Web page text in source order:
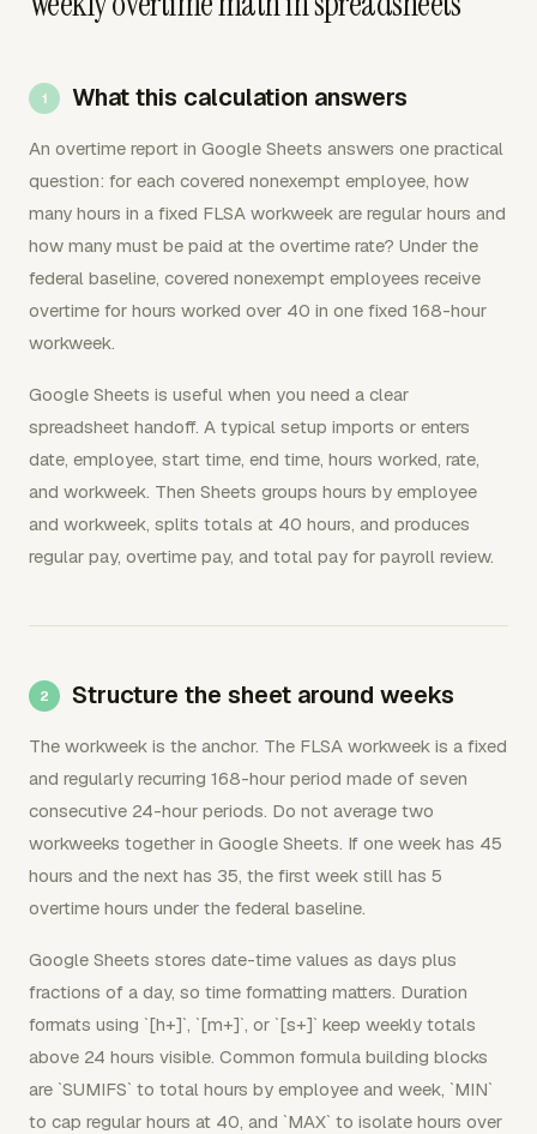
What this calculation answers
An overtime report in Google Sheets answers one practical
question: for each covered nonexempt employee, how
many hours in a fixed FLSA workweek are regular hours and
how many must be paid at the overtime rate? Under the
federal baseline, covered nonexempt employees receive
overtime for hours worked over 40 in one fixed 168-hour
workweek.
Google Sheets is useful when you need a clear
spreadsheet handoff. A typical setup imports or enters
date, employee, start time, end time, hours worked, rate,
and workweek. Then Sheets groups hours by employee
and workweek, splits totals at 40 hours, and produces
regular pay, overtime pay, and total pay for payroll review.
Structure the sheet around weeks
The workweek is the anchor. The FLSA workweek is a fixed
and regularly recurring 168-hour period made of seven
consecutive 24-hour periods. Do not average two
workweeks together in Google Sheets. If one week has 45
hours and the next has 35, the first week still has 5
overtime hours under the federal baseline.
Google Sheets stores date-time values as days plus
fractions of a day, so time formatting matters. Duration
formats using `[h+]`, `[m+]`, or `[s+]` keep weekly totals
above 24 hours visible. Common formula building blocks
are `SUMIFS` to total hours by employee and week, `MIN`
to cap regular hours at 40, and `MAX` to isolate hours over